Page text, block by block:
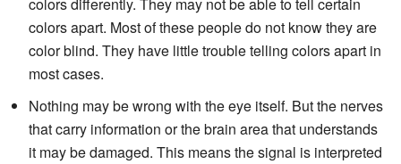
colors differently. They may not be able to tell certain
colors apart. Most of these people do not know they are
color blind. They have little trouble telling colors apart in
most cases.
Nothing may be wrong with the eye itself. But the nerves
that carry information or the brain area that understands
it may be damaged. This means the signal is interpreted